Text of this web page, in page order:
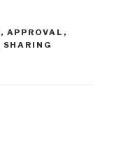
, APPROVAL ,
SHARING